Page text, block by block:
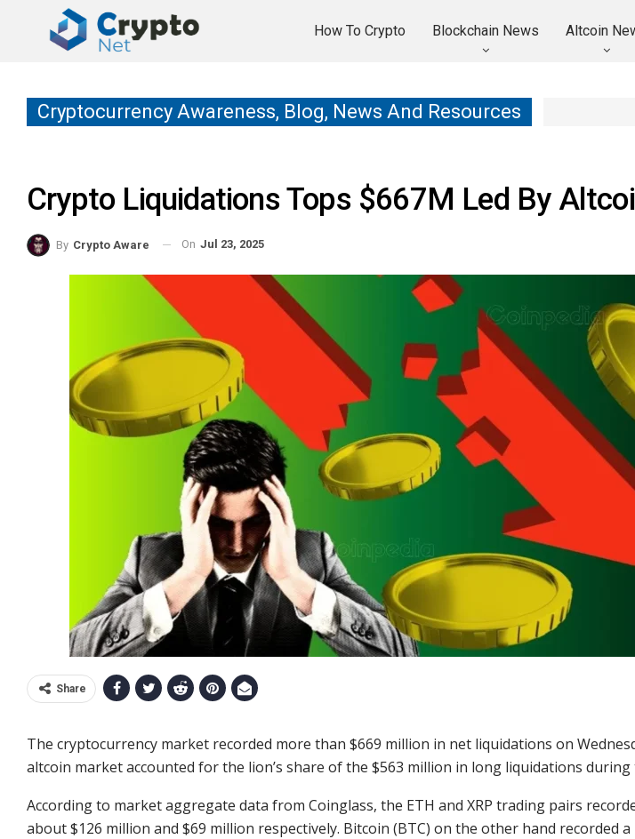
How To Crypto Blockchain News Altcoin
Cryptocurrency Awareness, Blog, News And Resources
Crypto Liquidations Tops $667M Led By
By Crypto Aware On Jul 23, 2025
Share
The cryptocurrency market recorded more than $669 million in net liquidations on
altcoin market accounted for the lion’s share of the $563 million in long liquidations
According to market aggregate data from Coinglass, the ETH and XRP trading pairs
about $126 million and $69 million respectively. Bitcoin (BTC) on the other hand recorded